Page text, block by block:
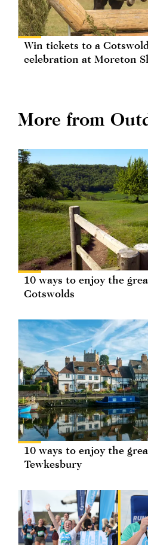
Win tickets to a
celebration at Moreton
More from
10 ways to enjoy the
Cotswolds
10 ways to enjoy the
Tewkesbury